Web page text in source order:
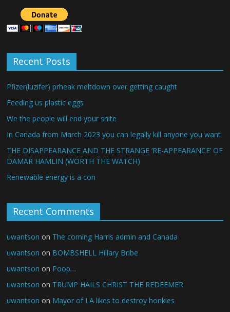
Recent Posts
Pfizer(luzifer) prheak meltdown over getting caught
Feeding us plastic eggs
We the people will end your shite
In Canada from March 2023 you can legally kill anyone you want
THE DISAPPEARANCE AND THE STRANGE ‘RE-APPEARANCE’ OF
DAMAR HAMLIN (WORTH THE WATCH)
Renewable energy is a con
Recent Comments
uwantson on The coming Harris admin and Canada
uwantson on BOMBSHELL Hillary Bribe
uwantson on Poop…
uwantson on TRUMP HAILS CHRIST THE REDEEMER
uwantson on Mayor of LA likes to destroy honkies